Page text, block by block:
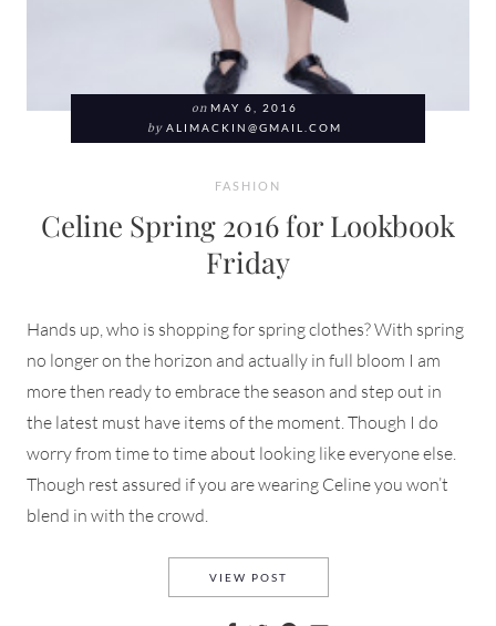
on MAY 6, 2016
by ALIMACKIN@GMAIL.COM
FASHION
Celine Spring 2016 for Lookbook
Friday
Hands up, who is shopping for spring clothes? With spring
no longer on the horizon and actually in full bloom I am
more then ready to embrace the season and step out in
the latest must have items of the moment. Though I do
worry from time to time about looking like everyone else.
Though rest assured if you are wearing Celine you won’t
blend in with the crowd.
VIEW POST